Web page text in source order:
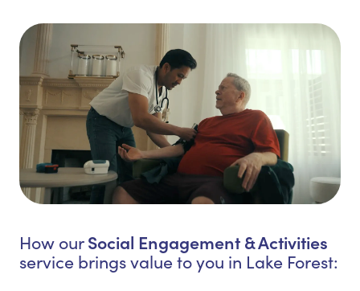
How ourSocial Engagement & Activities
service brings value to you in Lake Forest: